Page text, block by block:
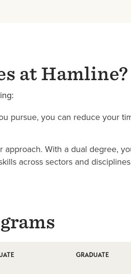
at Hamline?
pursue, you can reduce your
With a dual degree,
across sectors and
GRADUATE